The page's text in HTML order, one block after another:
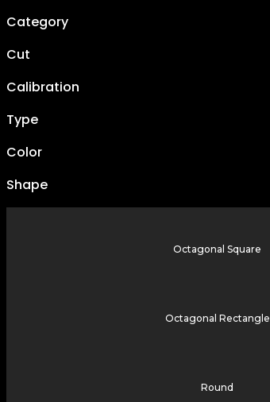
Category
Cut
Calibration
Type
Color
Shape
Octagonal Square
Octagonal Rectangle
Round